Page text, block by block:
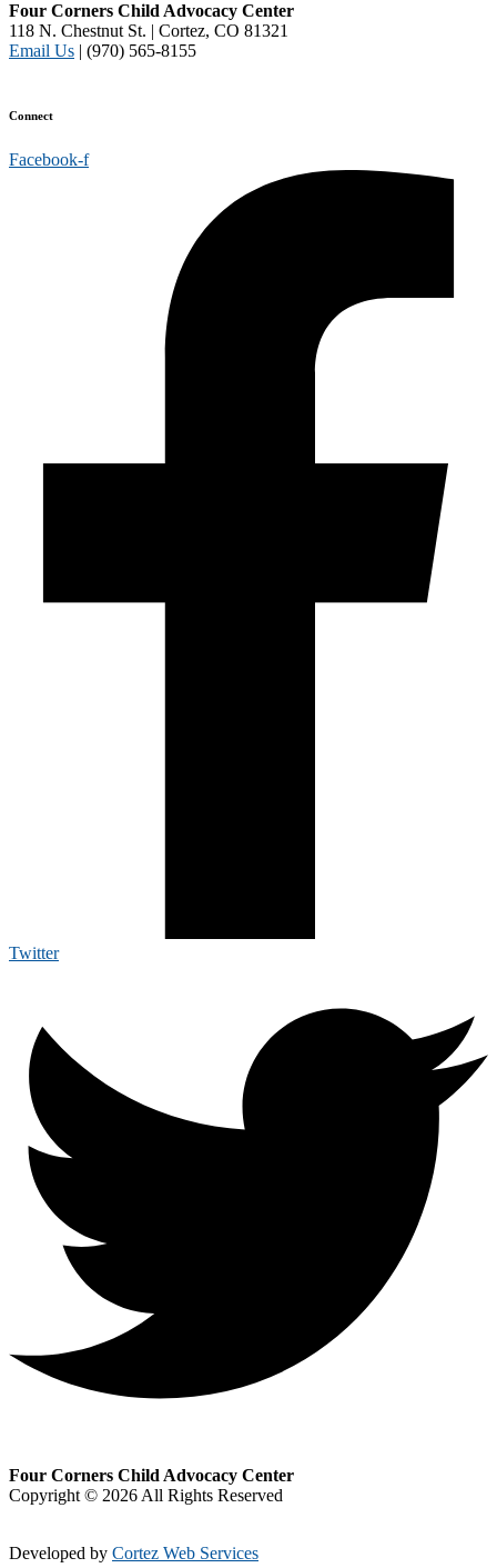
Four Corners Child Advocacy Center
118 N. Chestnut St. | Cortez, CO 81321
Email Us | (970) 565-8155
Connect
Facebook-f
Twitter
Four Corners Child Advocacy Center
Copyright © 2026 All Rights Reserved
Developed by Cortez Web Services